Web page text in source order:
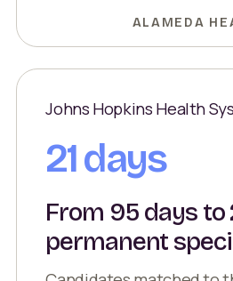
ALAMEDA
Johns Hopkins Health
21 days
From 95 days to
permanent